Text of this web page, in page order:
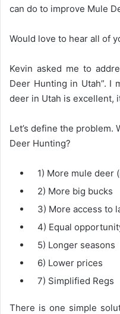
can do to improve Mule
Would love to hear all of
Kevin asked me to
Deer Hunting in Utah”. I
deer in Utah is excellent,
Let’s define the problem.
Deer Hunting?
1) More mule deer
2) More big bucks
3) More access to
4) Equal
5) Longer seasons
6) Lower prices
7) Simplified Regs
There is one simple